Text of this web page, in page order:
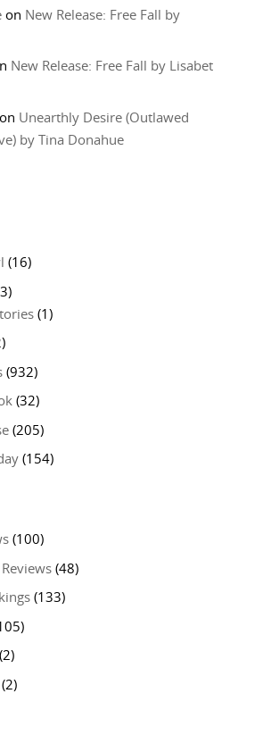
on New Release: Free Fall by
New Release: Free Fall by Lisabet
Unearthly Desire (Outlawed
by Tina Donahue
(16)
(1)
(932)
(32)
(205)
(154)
(100)
(48)
(133)
(2)